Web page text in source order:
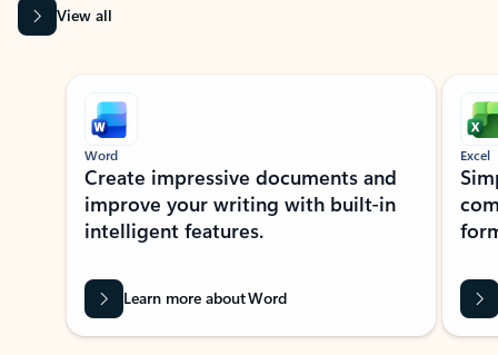
View all
Showing slide 1 of 9
Word
Create impressive documents and
improve your writing with built-in
intelligent features.
Learn more about Word
Excel